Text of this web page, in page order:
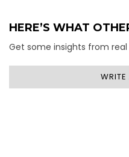
HERE’S WHAT
Get some insights from